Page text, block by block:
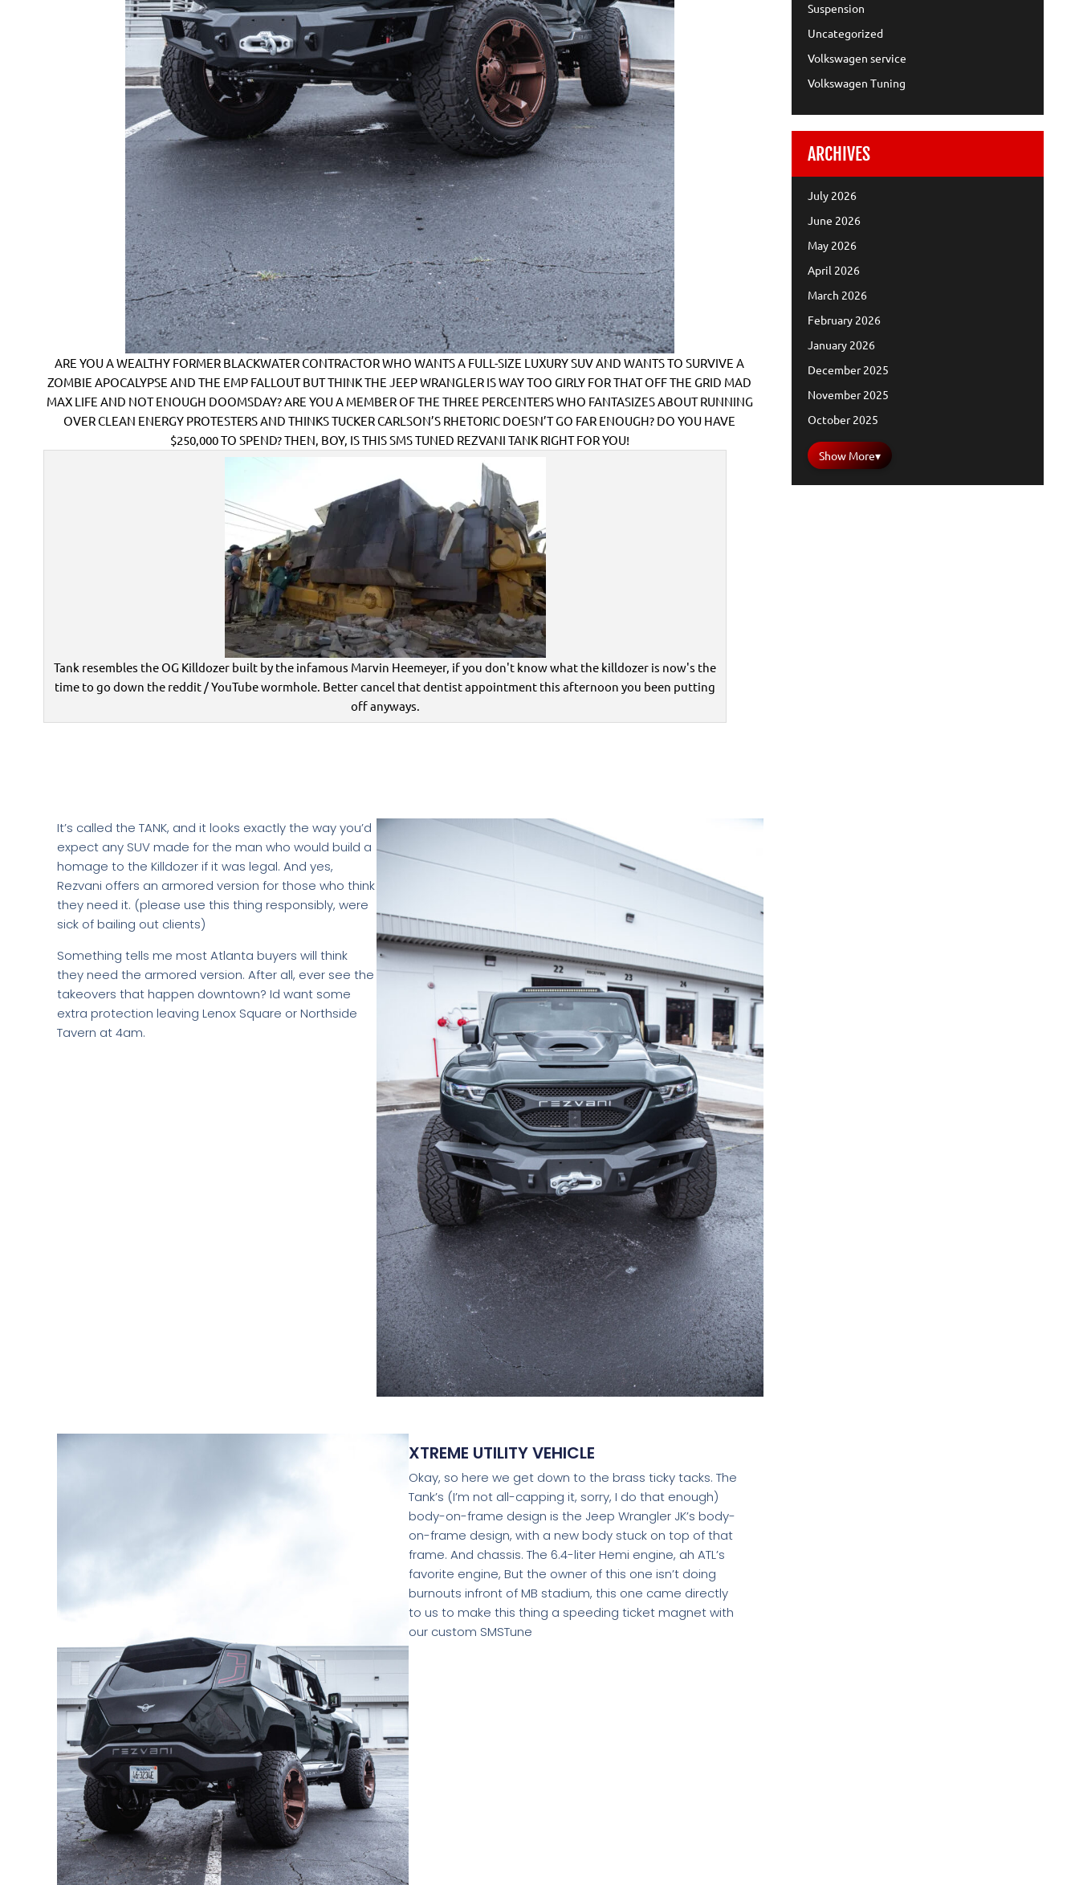
ARE YOU A WEALTHY FORMER BLACKWATER CONTRACTOR WHO WANTS A FULL-SIZE LUXURY SUV AND WANTS TO SURVIVE A
ZOMBIE APOCALYPSE AND THE EMP FALLOUT BUT THINK THE JEEP WRANGLER IS WAY TOO GIRLY FOR THAT OFF THE GRID MAD
MAX LIFE AND NOT ENOUGH DOOMSDAY? ARE YOU A MEMBER OF THE THREE PERCENTERS WHO FANTASIZES ABOUT RUNNING
OVER CLEAN ENERGY PROTESTERS AND THINKS TUCKER CARLSON’S RHETORIC DOESN’T GO FAR ENOUGH? DO YOU HAVE
$250,000 TO SPEND? THEN, BOY, IS THIS SMS TUNED REZVANI TANK RIGHT FOR YOU!
Tank resembles the OG Killdozer built by the infamous Marvin Heemeyer, if you don't know what the killdozer is now's the
time to go down the reddit / YouTube wormhole. Better cancel that dentist appointment this afternoon you been putting
off anyways.
It’s called the TANK, and it looks exactly the way you’d
expect any SUV made for the man who would build a
homage to the Killdozer if it was legal. And yes,
Rezvani offers an armored version for those who think
they need it. (please use this thing responsibly, were
sick of bailing out clients)
Something tells me most Atlanta buyers will think
they need the armored version. After all, ever see the
takeovers that happen downtown? Id want some
extra protection leaving Lenox Square or Northside
Tavern at 4am.
XTREME UTILITY VEHICLE
Okay, so here we get down to the brass ticky tacks. The
Tank’s (I’m not all-capping it, sorry, I do that enough)
body-on-frame design is the Jeep Wrangler JK’s body-
on-frame design, with a new body stuck on top of that
frame. And chassis. The 6.4-liter Hemi engine, ah ATL’s
favorite engine, But the owner of this one isn’t doing
burnouts infront of MB stadium, this one came directly
to us to make this thing a speeding ticket magnet with
our custom SMSTune
Suspension
Uncategorized
Volkswagen service
Volkswagen Tuning
ARCHIVES
July 2026
June 2026
May 2026
April 2026
March 2026
February 2026
January 2026
December 2025
November 2025
October 2025
Show More▾